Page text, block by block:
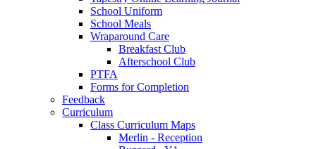
School Uniform
School Meals
Wraparound Care
Breakfast Club
Afterschool Club
PTFA
Forms for Completion
Feedback
Curriculum
Class Curriculum Maps
Merlin - Reception